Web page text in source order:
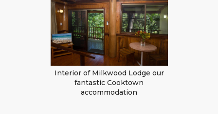
Interior of Milkwood Lodge our
fantastic Cooktown
accommodation